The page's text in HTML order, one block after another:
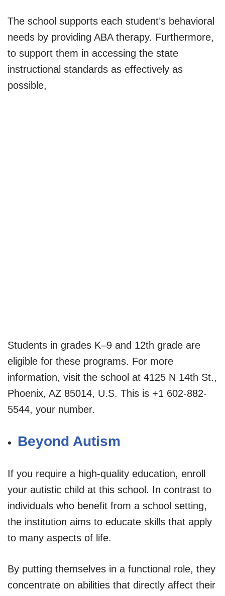
The school supports each student’s behavioral
needs by providing ABA therapy. Furthermore,
to support them in accessing the state
instructional standards as effectively as
possible,
Students in grades K–9 and 12th grade are
eligible for these programs. For more
information, visit the school at 4125 N 14th St.,
Phoenix, AZ 85014, U.S. This is +1 602-882-
5544, your number.
Beyond Autism
If you require a high-quality education, enroll
your autistic child at this school. In contrast to
individuals who benefit from a school setting,
the institution aims to educate skills that apply
to many aspects of life.
By putting themselves in a functional role, they
concentrate on abilities that directly affect their